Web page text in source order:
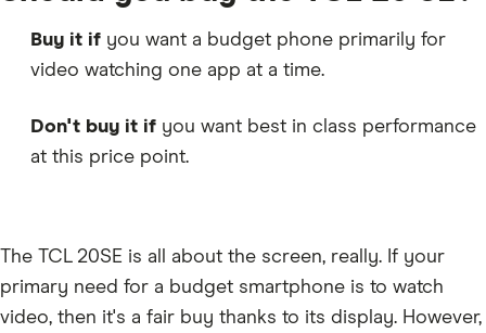
Buy it if you want a budget phone primarily for
video watching one app at a time.
Don't buy it if you want best in class performance
at this price point.
The TCL 20SE is all about the screen, really. If your
primary need for a budget smartphone is to watch
video, then it's a fair buy thanks to its display. However,